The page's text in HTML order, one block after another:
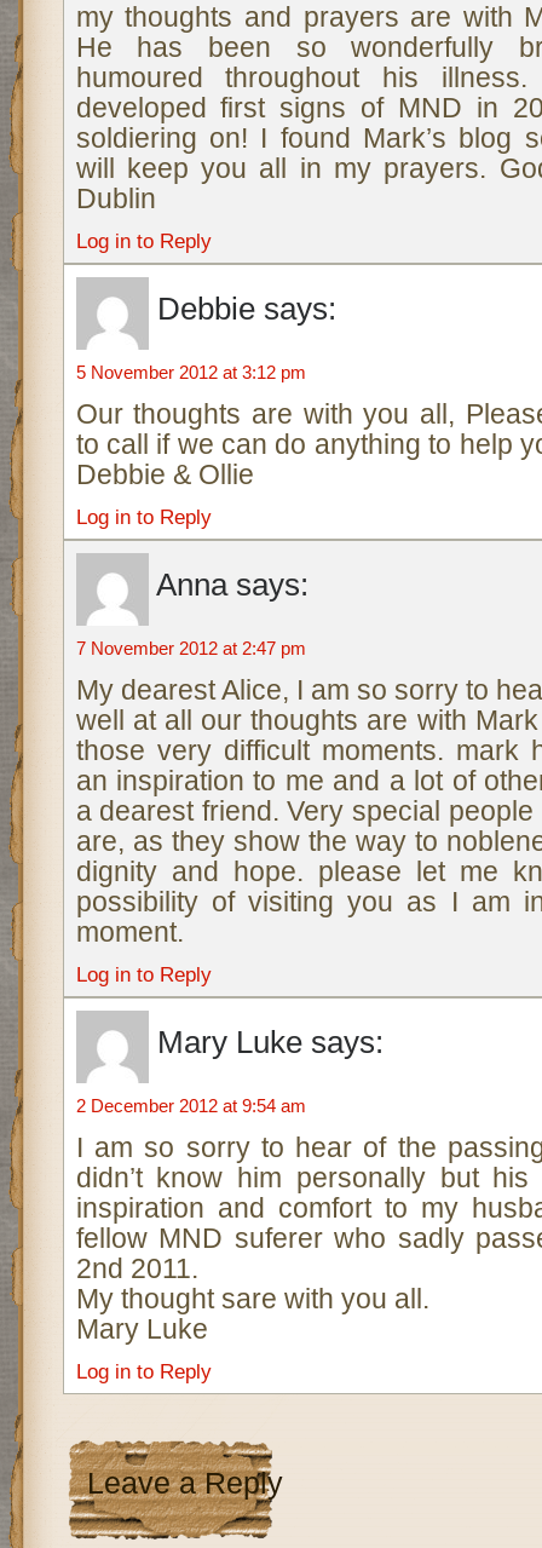
my thoughts and prayers are with
He has been so wonderfully
humoured throughout his
developed first signs of MND in
soldiering on! I found Mark’s blog
will keep you all in my prayers.
Dublin
Log in to Reply
Debbie says:
5 November 2012 at 3:12 pm
Our thoughts are with you all,
to call if we can do anything to help
Debbie & Ollie
Log in to Reply
Anna says:
7 November 2012 at 2:47 pm
My dearest Alice, I am so sorry to
well at all our thoughts are with
those very difficult moments. mark
an inspiration to me and a lot of
a dearest friend. Very special
are, as they show the way to
dignity and hope. please let me
possibility of visiting you as I am
moment.
Log in to Reply
Mary Luke says:
2 December 2012 at 9:54 am
I am so sorry to hear of the
didn’t know him personally but
inspiration and comfort to my
fellow MND suferer who sadly
2nd 2011.
My thought sare with you all.
Mary Luke
Log in to Reply
Leave a Reply